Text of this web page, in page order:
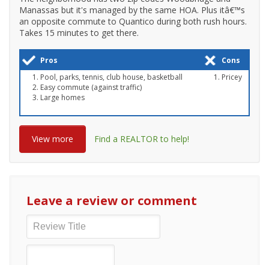
Manassas but it's managed by the same HOA. Plus itâ€™s
an opposite commute to Quantico during both rush hours.
Takes 15 minutes to get there.
Pros
Cons
Pool, parks, tennis, club house, basketball
Easy commute (against traffic)
Large homes
Pricey
View more Find a REALTOR to help!
Leave a review or comment